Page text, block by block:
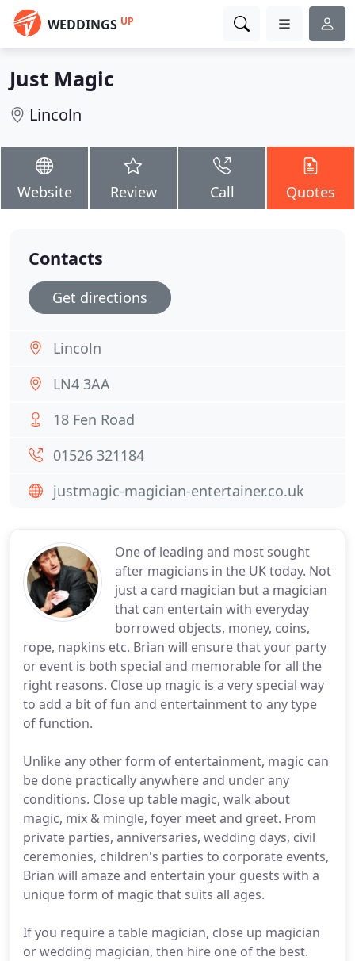
WEDDINGS UP
Just Magic
Lincoln
Website Review Call Quotes
One of leading and most sought
after magicians in the UK today. Not
just a card magician but a magician
that can entertain with everyday
borrowed objects, money, coins,
rope, napkins etc. Brian will ensure that your party
or event is both special and memorable for all the
right reasons. Close up magic is a very special way
to add a bit of fun and entertainment to any type
of function.
Unlike any other form of entertainment, magic can
be done practically anywhere and under any
conditions. Close up table magic, walk about
magic, mix & mingle, foyer meet and greet. From
private parties, anniversaries, wedding days, civil
ceremonies, children's parties to corporate events,
Brian will amaze and entertain your guests with a
unique form of magic that suits all ages.
If you require a table magician, close up magician
or wedding magician, then hire one of the best.
Contacts
Get directions
Lincoln
LN4 3AA
18 Fen Road
01526 321184
justmagic-magician-entertainer.co.uk